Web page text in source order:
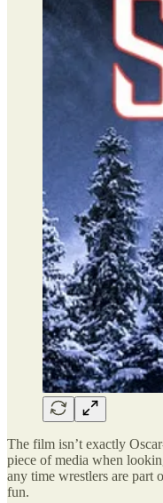
The film isn’t exactly
piece of media when
any time wrestlers are part
fun.